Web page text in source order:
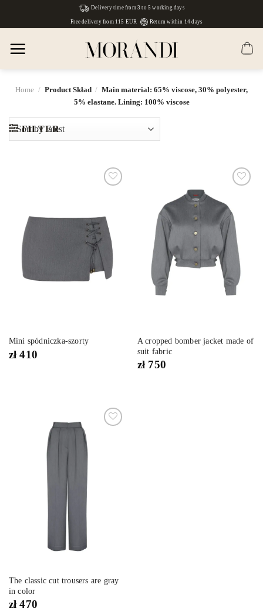
Delivery time from 3 to 5 working days
Free delivery from 115 EUR Return within 14 days
Home / Product Skład / Main material: 65% viscose, 30% polyester,
5% elastane. Lining: 100% viscose
FILTER
listy
życzeń
Mini spódniczka-szorty
zł410
listy
życzeń
A cropped bomber jacket made of
suit fabric
zł750
The classic cut trousers are gray
in color
zł470